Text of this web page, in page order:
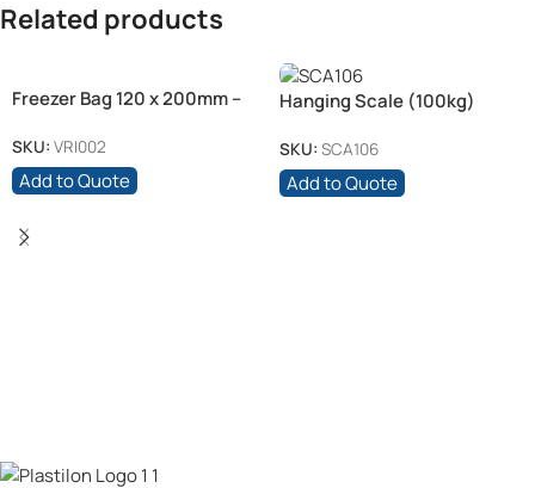
Related products
Freezer Bag 120 x 200mm –
SKU: VRI002
Add to Quote
Hanging Scale (100kg)
SKU: SCA106
Add to Quote